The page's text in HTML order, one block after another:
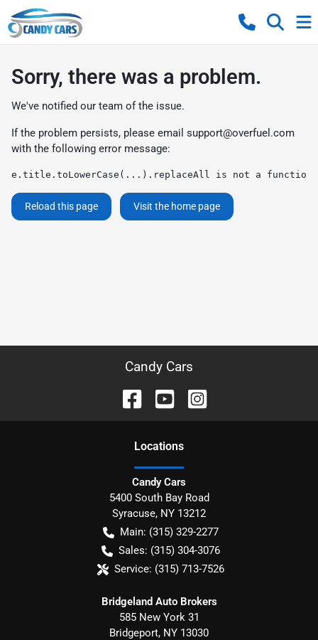
Sorry, there was a problem.
We've notified our team of the issue.
If the problem persists, please email support@overfuel.com
with the following error message:
e.title.toLowerCase(...).replaceAll is not a function
Reload this page Visit the home page
Candy Cars
Locations
Candy Cars
5400 South Bay Road
Syracuse, NY 13212
Main: (315) 329-2277
Sales: (315) 304-3076
Service: (315) 713-7526
Bridgeland Auto Brokers
585 New York 31
Bridgeport, NY 13030